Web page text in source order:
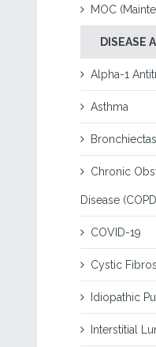
MOC
DISEASE
Alpha-1
Asthma
Chronic
Disease
COVID-19
Cystic
Idiopathic
Interstitial